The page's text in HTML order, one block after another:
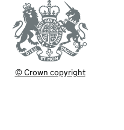
© Crown copyright